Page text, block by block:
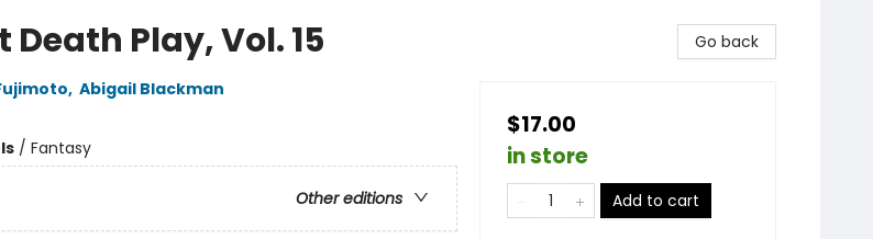
Play, Vol. 15
, Abigail Blackman
/ Fantasy
Other editions
Go back
$17.00
in store
Add to cart